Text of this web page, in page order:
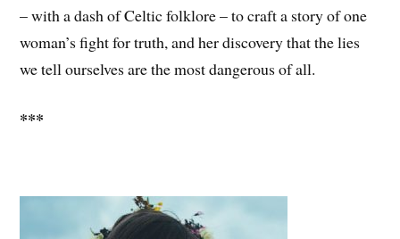
– with a dash of Celtic folklore – to craft a story of one
woman’s fight for truth, and her discovery that the lies
we tell ourselves are the most dangerous of all.
***